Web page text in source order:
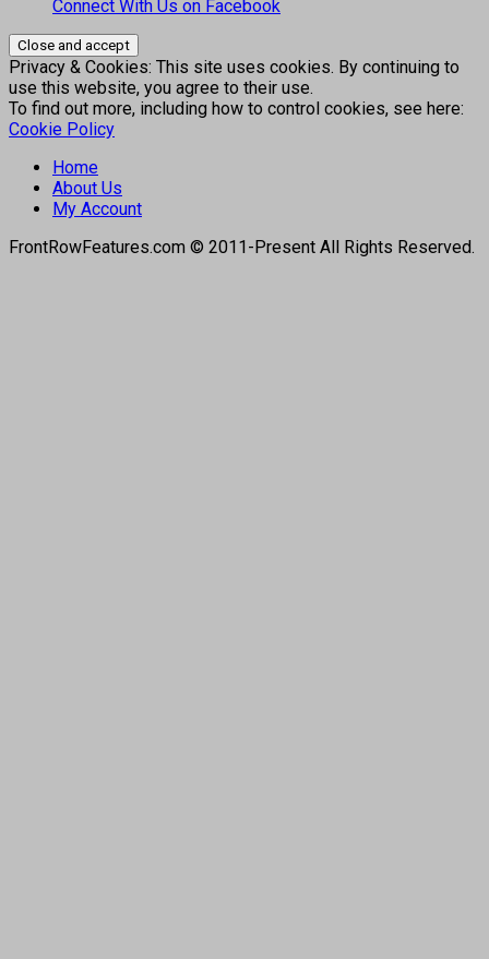
Connect With Us on Facebook
Privacy & Cookies: This site uses cookies. By continuing to
use this website, you agree to their use.
To find out more, including how to control cookies, see here:
Cookie Policy
Home
About Us
My Account
FrontRowFeatures.com © 2011-Present All Rights Reserved.